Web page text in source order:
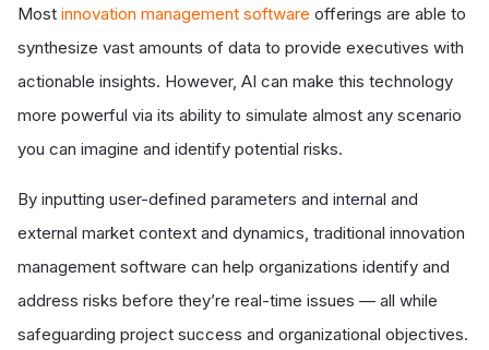
Most innovation management software offerings are able to
synthesize vast amounts of data to provide executives with
actionable insights. However, AI can make this technology
more powerful via its ability to simulate almost any scenario
you can imagine and identify potential risks.
By inputting user-defined parameters and internal and
external market context and dynamics, traditional innovation
management software can help organizations identify and
address risks before they’re real-time issues — all while
safeguarding project success and organizational objectives.